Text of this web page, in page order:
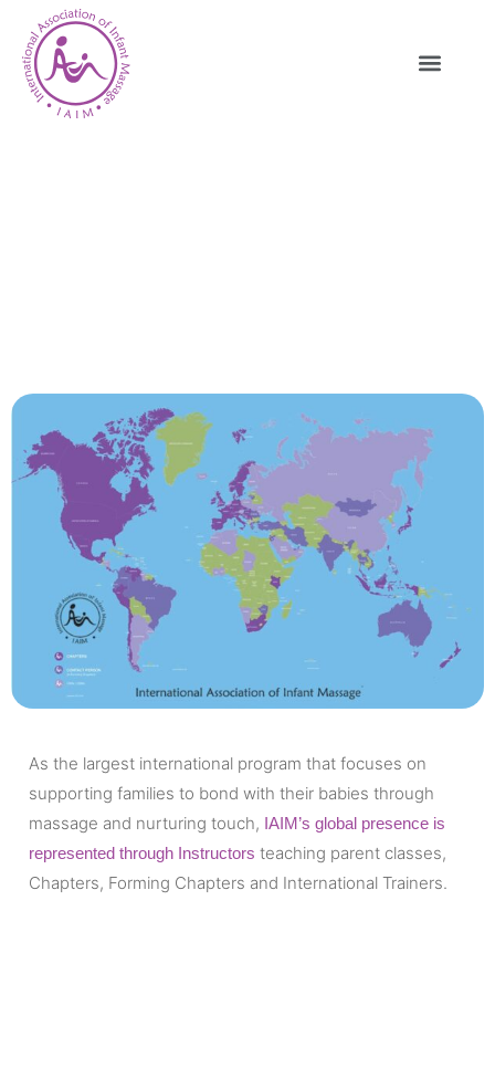
As the largest international program that focuses on
supporting families to bond with their babies through
massage and nurturing touch, IAIM’s global presence is
represented through Instructors teaching parent classes,
Chapters, Forming Chapters and International Trainers.